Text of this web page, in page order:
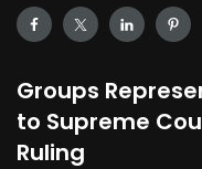
Groups
to Supreme
Ruling